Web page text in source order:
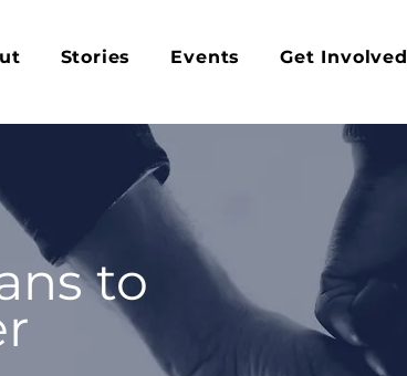
Stories Events Get Involved
to